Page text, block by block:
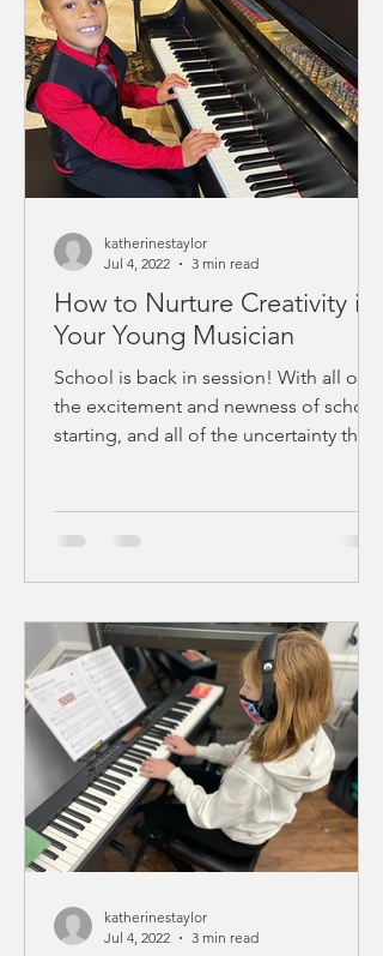
How to Nurture Creativity in
Your Young Musician
School is back in session! With all of
the excitement and newness of school
starting, and all of the uncertainty that
katherinestaylor
Jul 4, 2022
3 min read
katherinestaylor
Jul 4, 2022
3 min read